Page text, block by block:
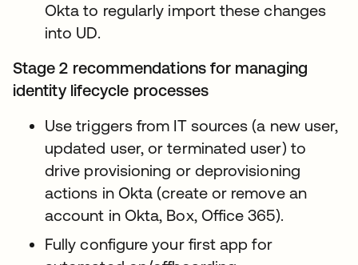
Okta to regularly import these changes
into UD.
Stage 2 recommendations for managing
identity lifecycle processes
Use triggers from IT sources (a new user,
updated user, or terminated user) to
drive provisioning or deprovisioning
actions in Okta (create or remove an
account in Okta, Box, Office 365).
Fully configure your first app for